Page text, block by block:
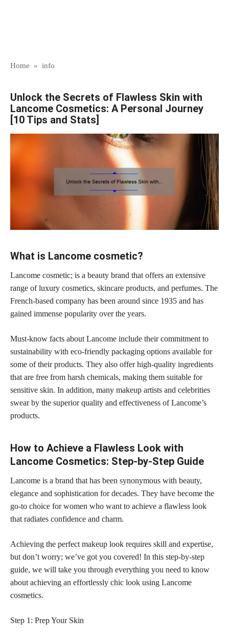
Home » info
Unlock the Secrets of Flawless Skin with
Lancome Cosmetics: A Personal Journey
[10 Tips and Stats]
What is Lancome cosmetic?
Lancome cosmetic; is a beauty brand that offers an extensive
range of luxury cosmetics, skincare products, and perfumes. The
French-based company has been around since 1935 and has
gained immense popularity over the years.
Must-know facts about Lancome include their commitment to
sustainability with eco-friendly packaging options available for
some of their products. They also offer high-quality ingredients
that are free from harsh chemicals, making them suitable for
sensitive skin. In addition, many makeup artists and celebrities
swear by the superior quality and effectiveness of Lancome’s
products.
How to Achieve a Flawless Look with
Lancome Cosmetics: Step-by-Step Guide
Lancome is a brand that has been synonymous with beauty,
elegance and sophistication for decades. They have become the
go-to choice for women who want to achieve a flawless look
that radiates confidence and charm.
Achieving the perfect makeup look requires skill and expertise,
but don’t worry; we’ve got you covered! In this step-by-step
guide, we will take you through everything you need to know
about achieving an effortlessly chic look using Lancome
cosmetics.
Step 1: Prep Your Skin